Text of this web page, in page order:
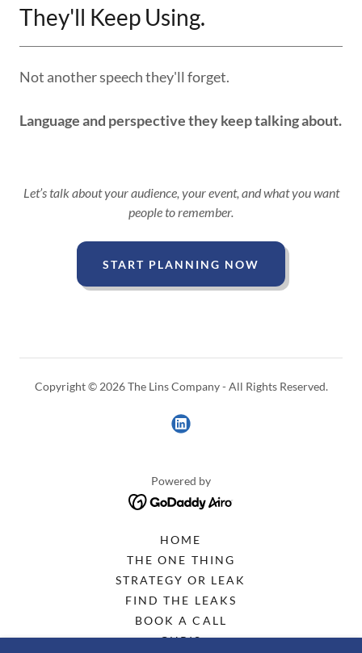
They'll Keep Using.
Not another speech they'll forget.
Language and perspective they keep talking about.
Let’s talk about your audience, your event, and what you want
people to remember.
START PLANNING NOW
Copyright © 2026 The Lins Company - All Rights Reserved.
Powered by
HOME
THE ONE THING
STRATEGY OR LEAK
FIND THE LEAKS
BOOK A CALL
CHRIS